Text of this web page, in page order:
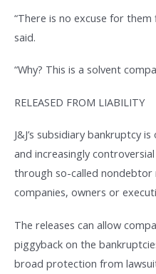
“There is no excuse for
said.
“Why? This is a solvent
RELEASED FROM LIABILITY
J&J’s subsidiary bankruptcy
and increasingly
through so-called nondebtor
companies, owners or
The releases can allow
piggyback on the
broad protection from